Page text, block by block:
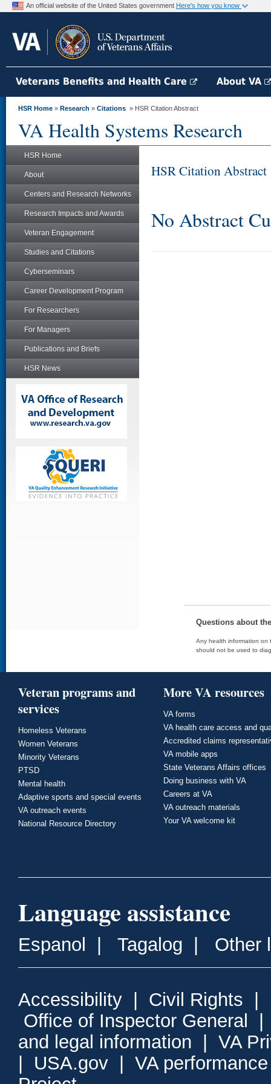
An official website of the United States government Here's how you know
Veterans Benefits and Health Care About VA
HSR Home » Research » Citations » HSR Citation Abstract
VA Health Systems Research
HSR Home
About
Centers and Research Networks
Research Impacts and Awards
Veteran Engagement
Studies and Citations
Cyberseminars
Career Development Program
For Researchers
For Managers
Publications and Briefs
HSR News
HSR Citation Abstract
No Abstract
Questions about
Any health information on
should not be used to
Veteran programs and
services
Homeless Veterans
Women Veterans
Minority Veterans
PTSD
Mental health
Adaptive sports and special events
VA outreach events
National Resource Directory
More VA resources
VA forms
VA health care access and
Accredited claims
VA mobile apps
State Veterans Affairs offices
Doing business with VA
Careers at VA
VA outreach materials
Your VA welcome kit
Language assistance
Espanol Tagalog Other
Accessibility Civil Rights
Office of Inspector General
and legal information
VA
USA.gov
VA